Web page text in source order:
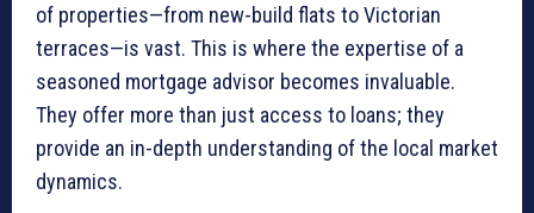
of properties—from new-build flats to Victorian
terraces—is vast. This is where the expertise of a
seasoned mortgage advisor becomes invaluable.
They offer more than just access to loans; they
provide an in-depth understanding of the local market
dynamics.